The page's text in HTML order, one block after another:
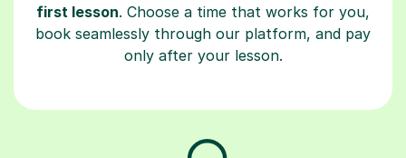
first lesson. Choose a time that works for you,
book seamlessly through our platform, and pay
only after your lesson.